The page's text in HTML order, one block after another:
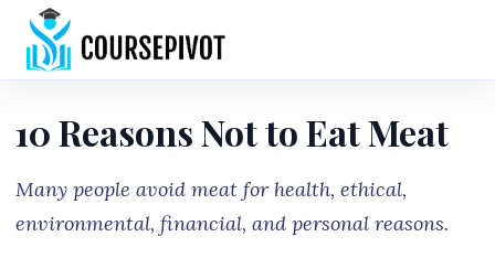
10 Reasons Not to Eat Meat
Many people avoid meat for health, ethical,
environmental, financial, and personal reasons.